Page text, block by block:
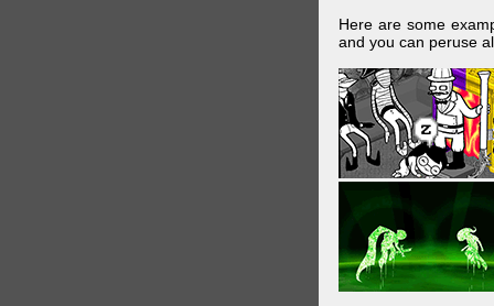
Here are some
and you can peruse